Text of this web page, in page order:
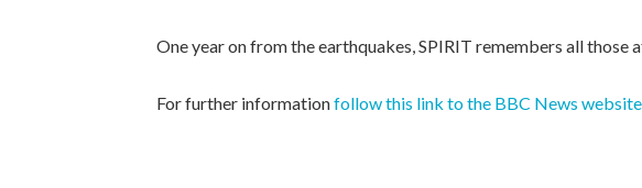
One year on from the earthquakes, SPIRIT remembers all
For further informationfollow this link to the BBC News website